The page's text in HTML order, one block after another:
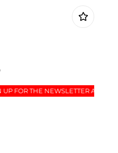
SIGN UP FOR THE